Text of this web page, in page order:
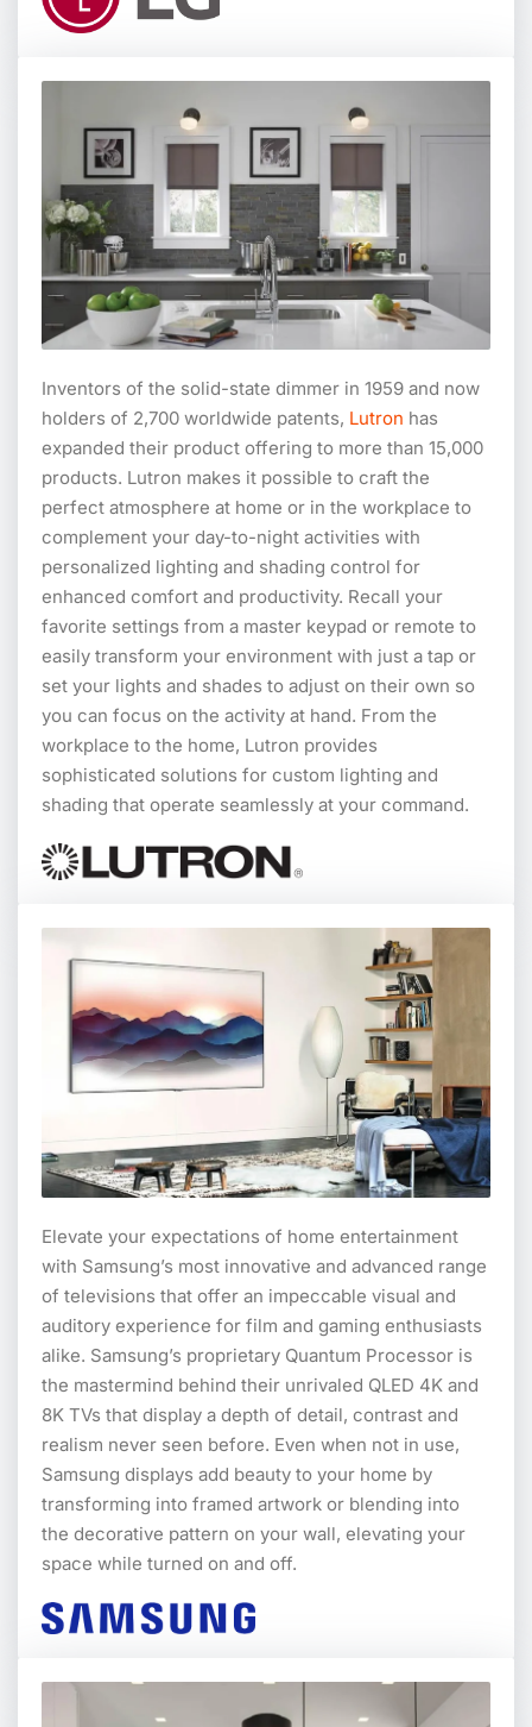
Inventors of the solid-state dimmer in 1959 and now
holders of 2,700 worldwide patents, Lutron has
expanded their product offering to more than 15,000
products. Lutron makes it possible to craft the
perfect atmosphere at home or in the workplace to
complement your day-to-night activities with
personalized lighting and shading control for
enhanced comfort and productivity. Recall your
favorite settings from a master keypad or remote to
easily transform your environment with just a tap or
set your lights and shades to adjust on their own so
you can focus on the activity at hand. From the
workplace to the home, Lutron provides
sophisticated solutions for custom lighting and
shading that operate seamlessly at your command.
Elevate your expectations of home entertainment
with Samsung’s most innovative and advanced range
of televisions that offer an impeccable visual and
auditory experience for film and gaming enthusiasts
alike. Samsung’s proprietary Quantum Processor is
the mastermind behind their unrivaled QLED 4K and
8K TVs that display a depth of detail, contrast and
realism never seen before. Even when not in use,
Samsung displays add beauty to your home by
transforming into framed artwork or blending into
the decorative pattern on your wall, elevating your
space while turned on and off.